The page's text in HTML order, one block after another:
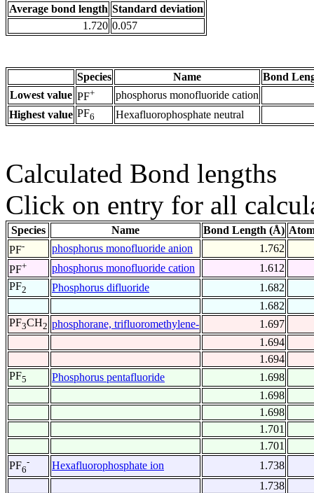
Average bond length Standard deviation
1.720 0.057
Species Name
Bond
Lowest value PF+
phosphorus monofluoride cation
Highest value PF6 Hexafluorophosphate neutral
Calculated Bond lengths
Click on entry for all
Species Name Bond Length (Å)
PF- phosphorus monofluoride anion
1.762
PF+ phosphorus monofluoride cation
1.612
PF2 Phosphorus difluoride
1.682
1.682
PF3CH2 phosphorane, trifluoromethylene-
1.697
1.694
1.694
PF5 Phosphorus pentafluoride
1.698
1.698
1.698
1.701
1.701
PF6
- Hexafluorophosphate ion
1.738
1.738